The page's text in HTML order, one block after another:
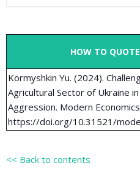
HOW TO
Kormyshkin Yu. (2024).
Agricultural Sector of Ukraine
Aggression. Modern
https://doi.org/10.31521/
<< Back to contents